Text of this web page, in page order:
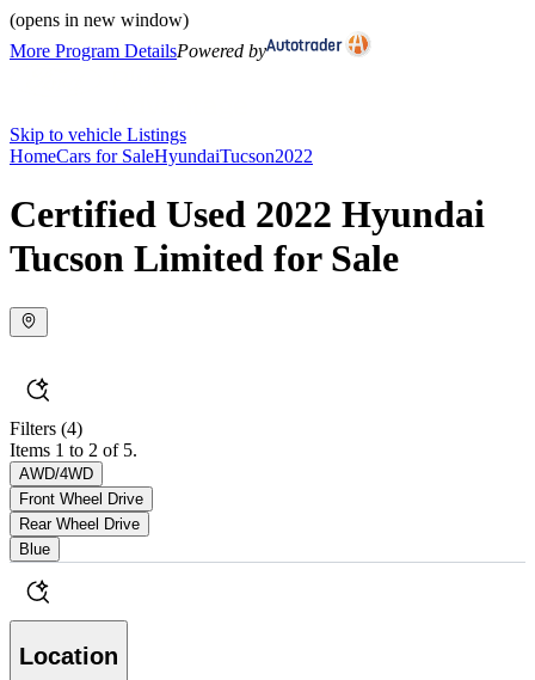
(opens in new window)
More Program DetailsPowered by
Skip to vehicle Listings
HomeCars for SaleHyundaiTucson2022
Certified Used 2022 Hyundai
Tucson Limited for Sale
Filters (4)
Items 1 to 2 of 5.
AWD/4WD
Front Wheel Drive
Rear Wheel Drive
Blue
Location